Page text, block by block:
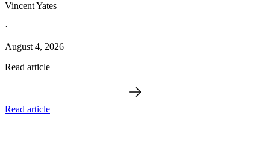
Vincent Yates
·
August 4, 2026
Read article
Read article